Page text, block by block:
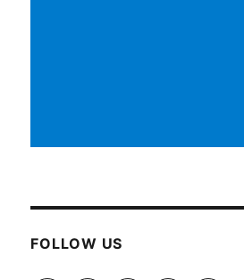
FOLLOW US